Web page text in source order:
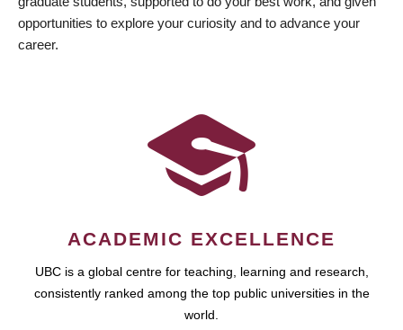
opportunities to explore your curiosity and to advance your
career.
ACADEMIC EXCELLENCE
UBC is a global centre for teaching, learning and research,
consistently ranked among the top public universities in the
world.